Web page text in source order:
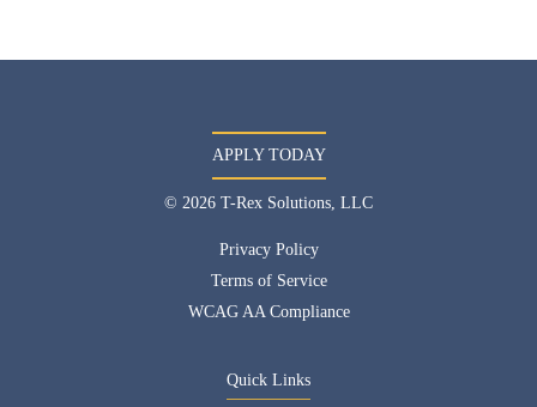
APPLY TODAY
© 2026 T-Rex Solutions, LLC
Privacy Policy
Terms of Service
WCAG AA Compliance
Quick Links